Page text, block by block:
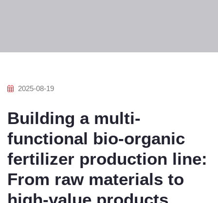
2025-08-19
Building a multi-
functional bio-organic
fertilizer production line:
From raw materials to